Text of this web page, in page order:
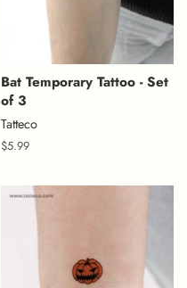
Bat Temporary Tattoo - Set
of 3
Tatteco
Regular
$5.99